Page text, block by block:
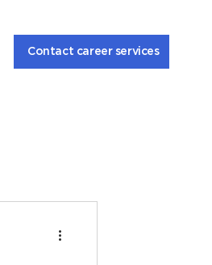
Contact career services